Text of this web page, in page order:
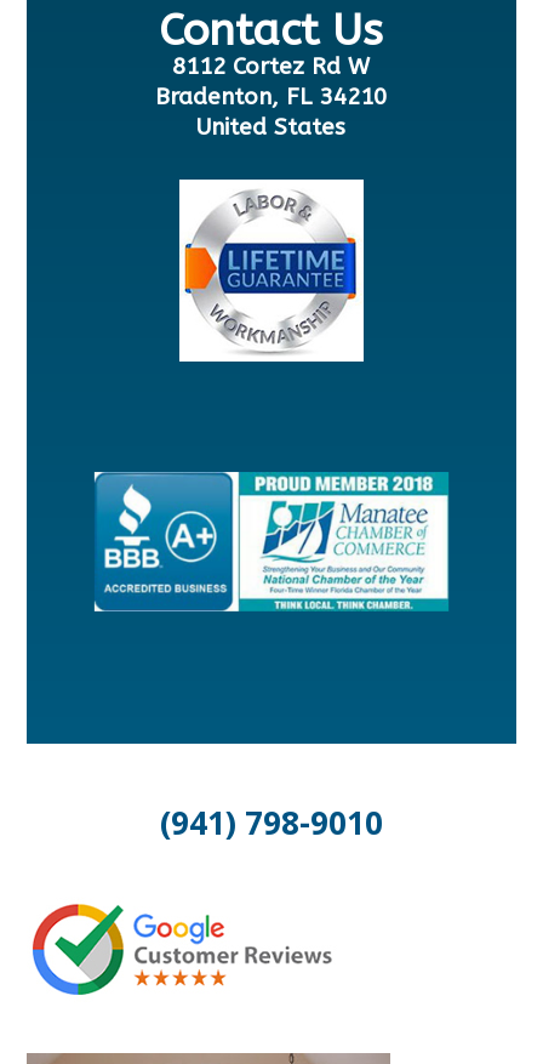
Contact Us
8112 Cortez Rd W
Bradenton, FL 34210
United States
(941) 798-9010